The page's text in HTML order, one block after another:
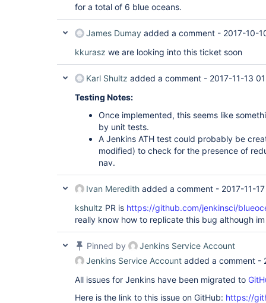
for a total of 6 blue oceans.
James Dumay added a comment - 2017-10-
kkurasz we are looking into this ticket soon
Karl Shultz added a comment - 2017-11-13
Testing Notes:
Once implemented, this seems like
by unit tests.
A Jenkins ATH test could probably be
modified) to check for the presence of
nav.
Ivan Meredith added a comment - 2017-11-
kshultz PR is https://github.com/jenkinsci/
really know how to replicate this bug although
Pinned by
Jenkins Service Account
Jenkins Service Account added a comment -
All issues for Jenkins have been migrated to
Here is the link to this issue on GitHub: https://